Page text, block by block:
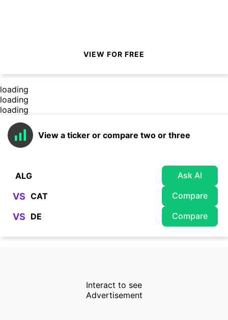
VIEW FOR FREE
loading
loading
loading
View a ticker or compare two or three
Ask AI
VS Compare
VS Compare
Interact to see
Advertisement